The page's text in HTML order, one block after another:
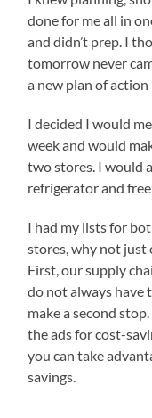
done for me all in
and didn’t prep. I
tomorrow never
a new plan of
I decided I would
week and would
two stores. I would
refrigerator and
I had my lists for
stores, why not just
First, our supply
do not always have
make a second
the ads for cost-
you can take
savings.